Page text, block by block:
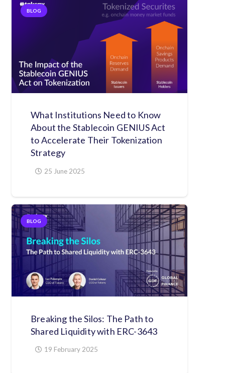
BLOG
What Institutions Need to Know
About the Stablecoin GENIUS Act
to Accelerate Their Tokenization
Strategy
25 June 2025
BLOG
Breaking the Silos: The Path to
Shared Liquidity with ERC-3643
19 February 2025